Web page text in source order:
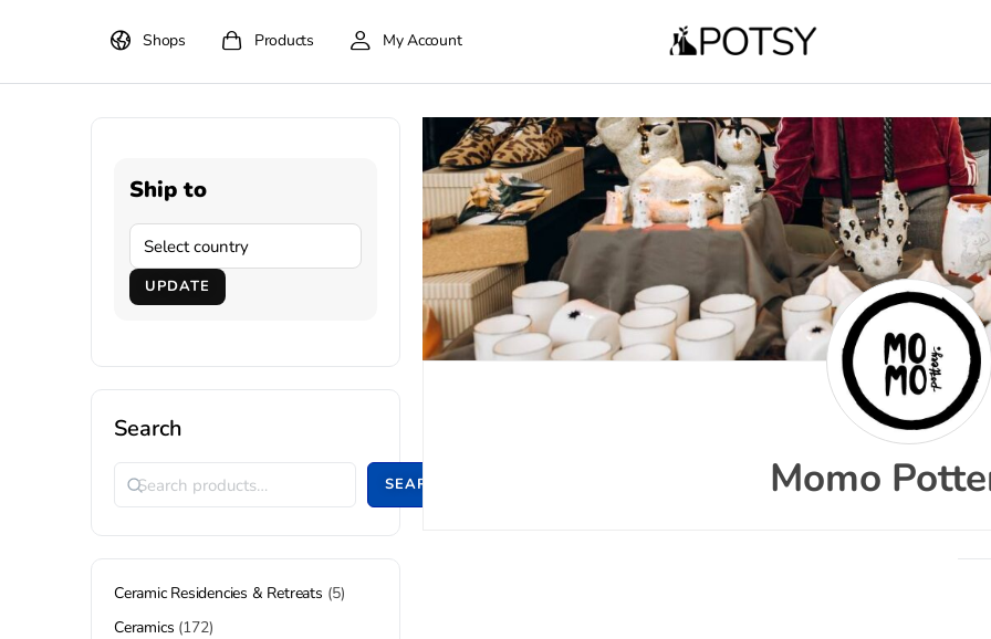
Shops Products My Account
Momo
Ship to
UPDATE
Search
SEARCH
Ceramic Residencies & Retreats 5
Ceramics 172